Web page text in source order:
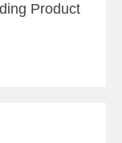
Product